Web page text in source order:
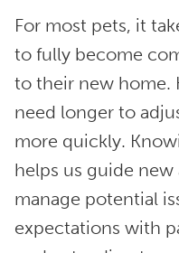
For most pets, it
to fully become
to their new home.
need longer to
more quickly.
helps us guide
manage potential
expectations with